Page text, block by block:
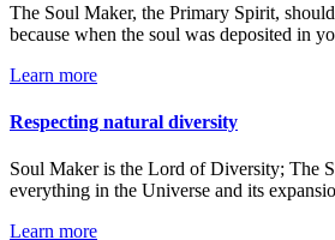
The Soul Maker, the Primary Spirit,
because when the soul was deposited in
Learn more
Respecting natural diversity
Soul Maker is the Lord of Diversity; The
everything in the Universe and its
Learn more